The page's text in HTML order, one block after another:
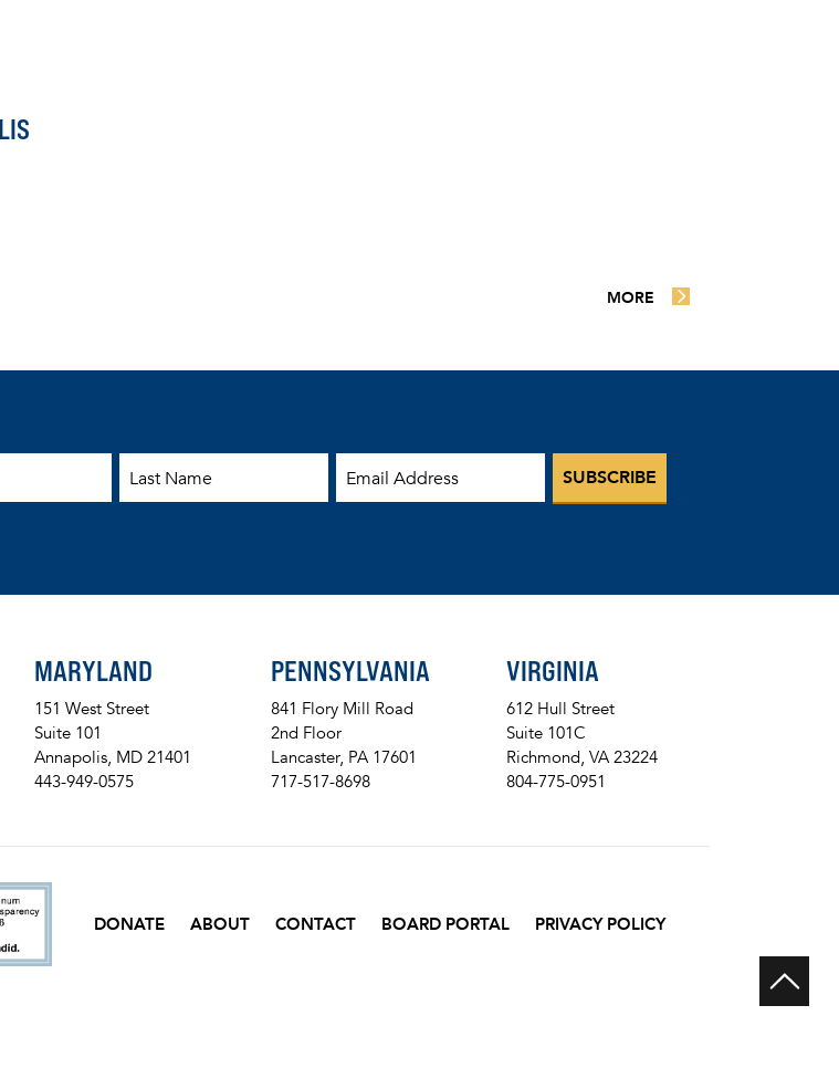
MORE
Email Address
MARYLAND
151 West Street
Suite 101
Annapolis, MD 21401
443-949-0575
PENNSYLVANIA
841 Flory Mill Road
2nd Floor
Lancaster, PA 17601
717-517-8698
VIRGINIA
612 Hull Street
Suite 101C
Richmond, VA 23224
804-775-0951
DONATE ABOUT CONTACT BOARD PORTAL PRIVACY POLICY